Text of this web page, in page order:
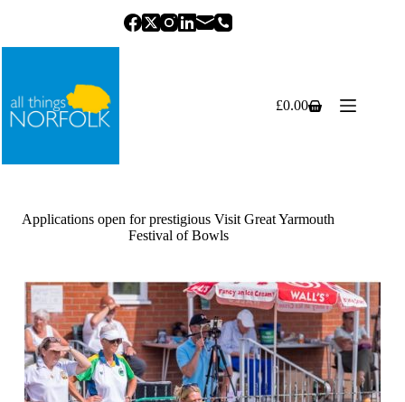
Shopping
£0.00
Applications open for prestigious Visit Great Yarmouth
Festival of Bowls